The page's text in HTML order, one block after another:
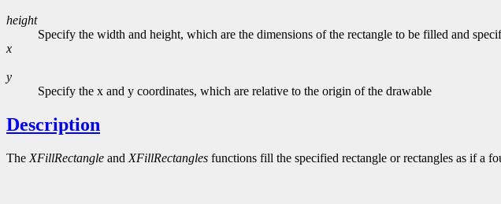
height
Specify the width and height, which are the dimensions of the rectangle to be filled and
x
y
Specify the x and y coordinates, which are relative to the origin of the drawable
Description
The XFillRectangle and XFillRectangles functions fill the specified rectangle or rectangles as if a